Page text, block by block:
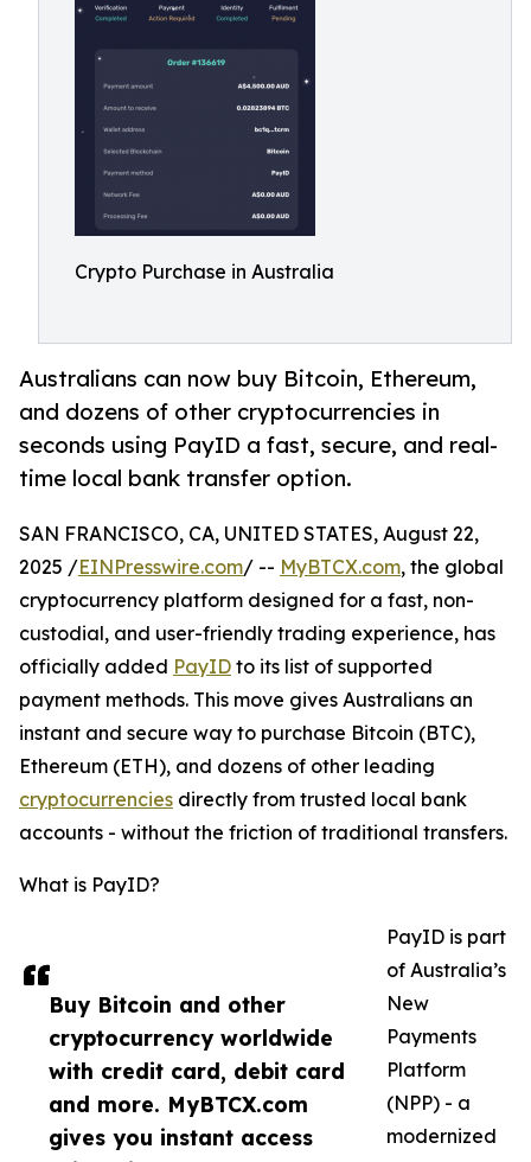
Crypto Purchase in Australia
Australians can now buy Bitcoin, Ethereum,
and dozens of other cryptocurrencies in
seconds using PayID a fast, secure, and real-
time local bank transfer option.
Buy Bitcoin and other
cryptocurrency worldwide
with credit card, debit card
and more. MyBTCX.com
gives you instant access
SAN FRANCISCO, CA, UNITED STATES, August 22,
2025 /EINPresswire.com/ -- MyBTCX.com, the global
cryptocurrency platform designed for a fast, non-
custodial, and user-friendly trading experience, has
officially added PayID to its list of supported
payment methods. This move gives Australians an
instant and secure way to purchase Bitcoin (BTC),
Ethereum (ETH), and dozens of other leading
cryptocurrencies directly from trusted local bank
accounts - without the friction of traditional transfers.
What is PayID?
PayID is part
of Australia’s
New
Payments
Platform
(NPP) - a
modernized